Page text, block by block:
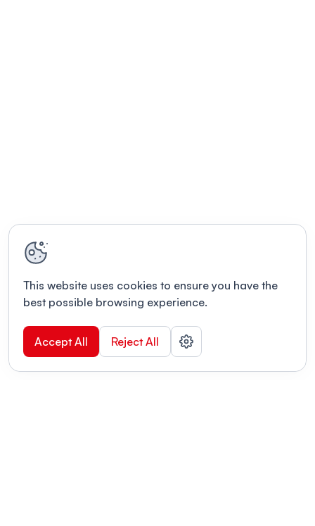
This website uses cookies to ensure you have the
best possible browsing experience.
Accept All Reject All